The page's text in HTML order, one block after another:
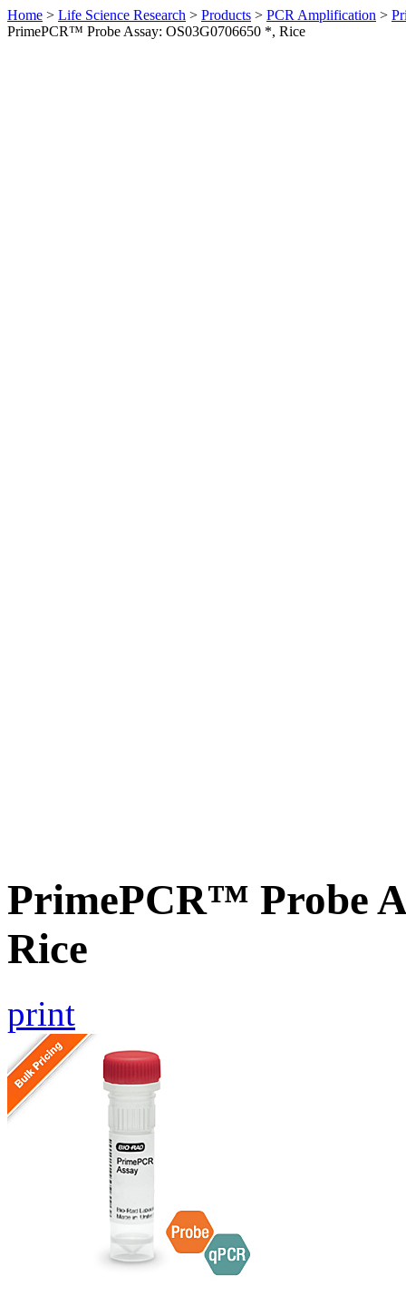
Home > Life Science Research > Products > PCR Amplification >
PrimePCR™ Probe Assay: OS03G0706650 *, Rice
PrimePCR™ Probe
Rice
print